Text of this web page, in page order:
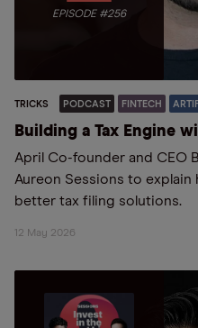
EPISODE #256
TRICKS PODCAST FINTECH
Building a Tax Engine
April Co-founder and CEO
Aureon Sessions to explain
better tax filing solutions.
12 May 2026